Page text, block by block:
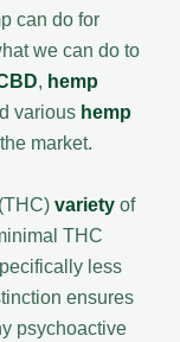
can do for
we can do to
, hemp
various hemp
market.
variety of
THC
less
ensures
psychoactive